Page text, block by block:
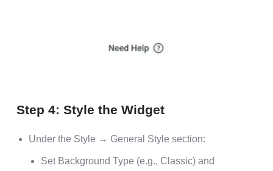
Step 4: Style the Widget
Under the Style → General Style section:
Set Background Type (e.g., Classic) and